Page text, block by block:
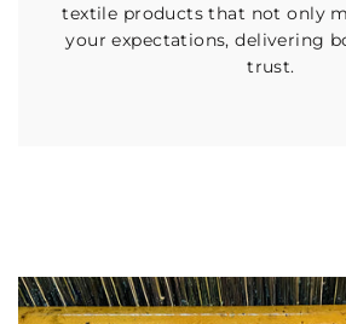
textile products that not only
your expectations, delivering
trust.